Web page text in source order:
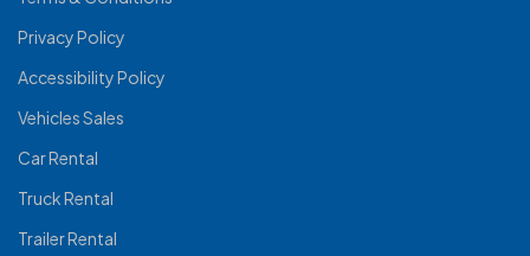
Privacy Policy
Accessibility Policy
Vehicles Sales
Car Rental
Truck Rental
Trailer Rental